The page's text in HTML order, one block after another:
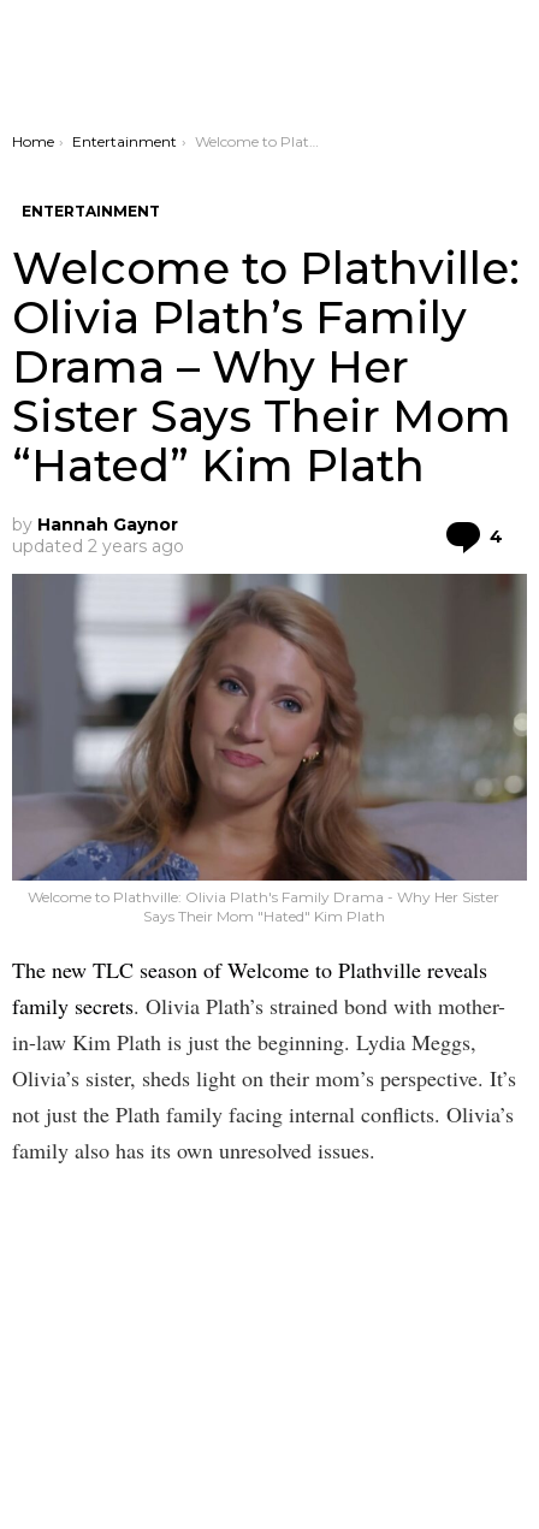
You are here:
Home Entertainment Welcome to Plathville: Olivia Plath’s Family Drama – Why Her Sister Says Their Mom “Hated” Kim Plath
ENTERTAINMENT
Welcome to Plathville:
Olivia Plath’s Family
Drama – Why Her
Sister Says Their Mom
“Hated” Kim Plath
by Hannah Gaynor
updated 2 years ago 4
Welcome to Plathville: Olivia Plath's Family Drama - Why Her Sister
Says Their Mom "Hated" Kim Plath
The new TLC season of Welcome to Plathville reveals
family secrets. Olivia Plath’s strained bond with mother-
in-law Kim Plath is just the beginning. Lydia Meggs,
Olivia’s sister, sheds light on their mom’s perspective. It’s
not just the Plath family facing internal conflicts. Olivia’s
family also has its own unresolved issues.